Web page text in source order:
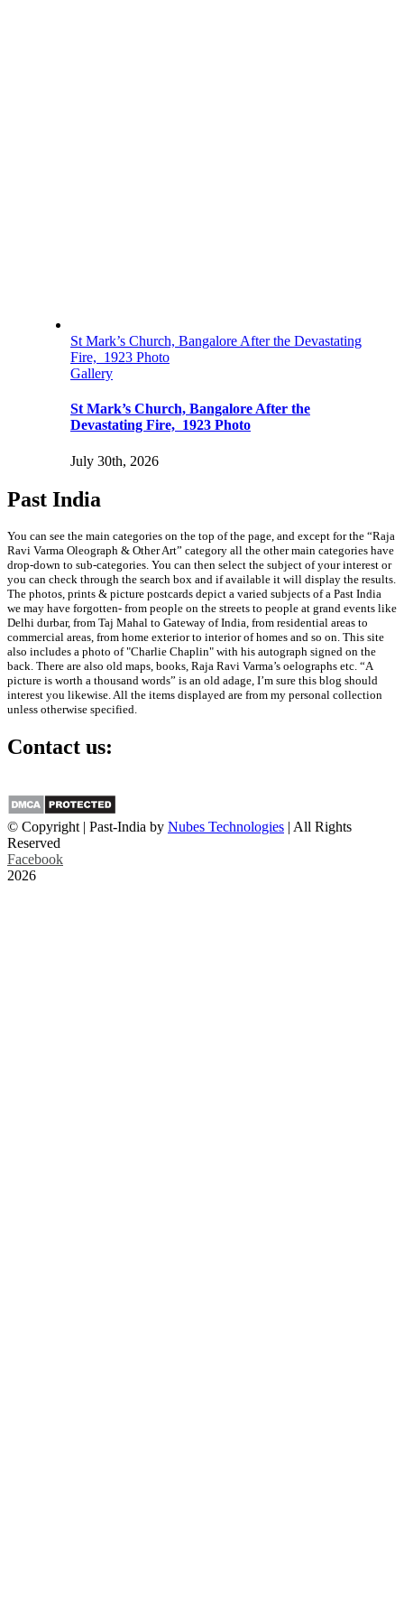
St Mark’s Church, Bangalore After the Devastating
Fire, 1923 Photo
Gallery
St Mark’s Church, Bangalore After the
Devastating Fire, 1923 Photo
July 30th, 2026
Past India
You can see the main categories on the top of the page, and except for the “Raja
Ravi Varma Oleograph & Other Art” category all the other main categories have
drop-down to sub-categories. You can then select the subject of your interest or
you can check through the search box and if available it will display the results.
The photos, prints & picture postcards depict a varied subjects of a Past India
we may have forgotten- from people on the streets to people at grand events like
Delhi durbar, from Taj Mahal to Gateway of India, from residential areas to
commercial areas, from home exterior to interior of homes and so on. This site
also includes a photo of "Charlie Chaplin" with his autograph signed on the
back. There are also old maps, books, Raja Ravi Varma’s oelographs etc. “A
picture is worth a thousand words” is an old adage, I’m sure this blog should
interest you likewise. All the items displayed are from my personal collection
unless otherwise specified.
Contact us:
© Copyright | Past-India by Nubes Technologies | All Rights
Reserved
Facebook
2026